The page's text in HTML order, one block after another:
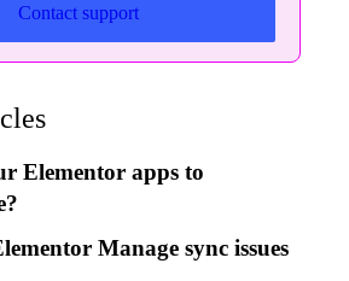
Contact support
Elementor apps to
Manage sync issues